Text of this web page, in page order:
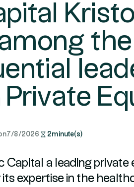
Private
7/8/2026 2minute(s)
Capital a leading
expertise in the